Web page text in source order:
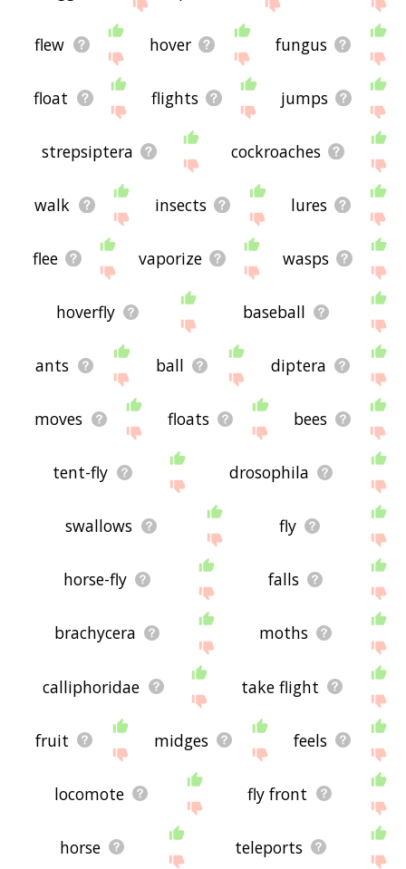
flew hover fungus
float flights jumps
strepsiptera cockroaches
walk insects lures
flee vaporize wasps
hoverfly baseball
ants ball diptera
moves floats bees
tent-fly drosophila
swallows fly
horse-fly falls
brachycera moths
calliphoridae take flight
fruit midges feels
locomote fly front
horse teleports